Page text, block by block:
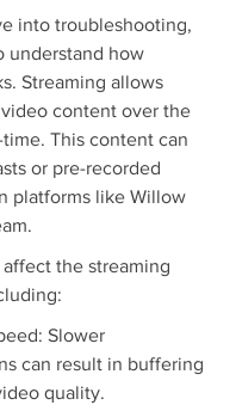
into troubleshooting,
understand how
Streaming allows
content over the
This content can
or pre-recorded
platforms like Willow
the streaming
Slower
can result in buffering
quality.